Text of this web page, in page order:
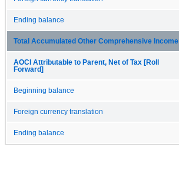
Ending balance
Total Accumulated Other Comprehensive Income
AOCI Attributable to Parent, Net of Tax [Roll
Forward]
Beginning balance
Foreign currency translation
Ending balance